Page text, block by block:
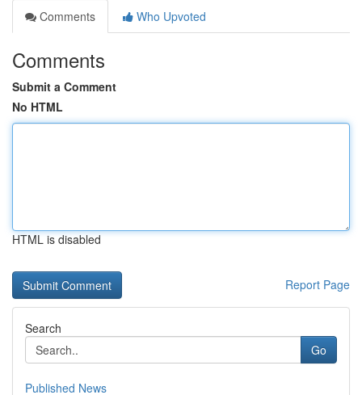
Comments
Who Upvoted
Comments
Submit a Comment
No HTML
HTML is disabled
Report Page
Search
Go
Published News